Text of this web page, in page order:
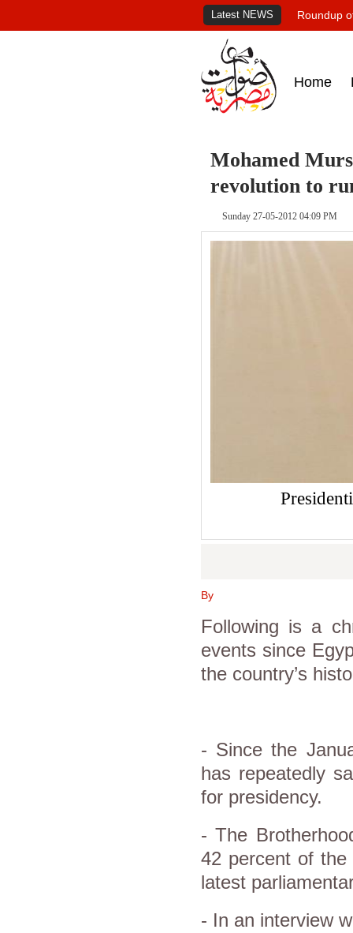
Latest NEWS Roundup
Home
Mohamed
revolution to
Sunday 27-05-2012 04:09 PM
By
Following is a
events since
the country’s
- Since the
has repeatedly
for presidency.
- The
42 percent of the
latest
- In an interview